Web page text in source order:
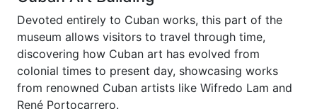
Devoted entirely to Cuban works, this part of the
museum allows visitors to travel through time,
discovering how Cuban art has evolved from
colonial times to present day, showcasing works
from renowned Cuban artists like Wifredo Lam and
René Portocarrero.